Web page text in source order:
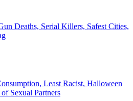
Deaths, Serial Killers, Safest Cities,
Least Racist, Halloween
Sexual Partners